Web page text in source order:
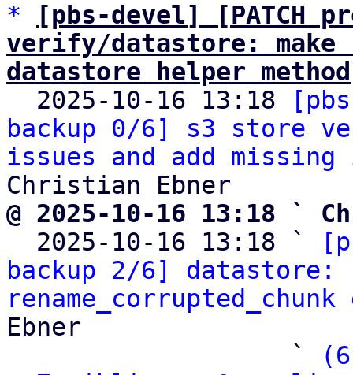
*
[pbs-devel] [PATCH
verify/datastore: make
datastore helper method
2025-10-16 13:18
backup 0/6] s3 store
issues and add missing
@ 2025-10-16 13:18 `
2025-10-16 13:18 `
backup 2/6]
Ebner
                   `